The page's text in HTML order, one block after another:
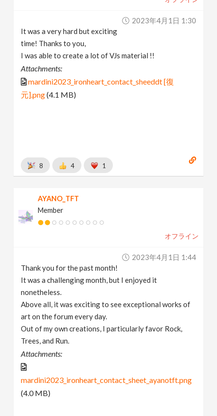
2023年4月1日 1:30
It was a very hard but exciting
time! Thanks to you,
I was able to create a lot of VJs material !!
Attachments:
mardini2023_ironheart_contact_sheeddt [復
元].png(4.1 MB)
8 4 1
AYANO_TFT
Member
オフライン
2023年4月1日 1:44
Thank you for the past month!
It was a challenging month, but I enjoyed it
nonetheless.
Above all, it was exciting to see exceptional works of
art on the forum every day.
Out of my own creations, I particularly favor Rock,
Trees, and Run.
Attachments:
mardini2023_ironheart_contact_sheet_ayanotft.png
(4.0 MB)